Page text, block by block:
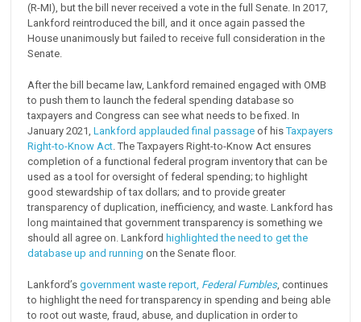
(R-MI), but the bill never received a vote in the full Senate. In 2017,
Lankford reintroduced the bill, and it once again passed the
House unanimously but failed to receive full consideration in the
Senate.
After the bill became law, Lankford remained engaged with OMB
to push them to launch the federal spending database so
taxpayers and Congress can see what needs to be fixed. In
January 2021,Lankford applauded final passage of hisTaxpayers
Right-to-Know Act . The Taxpayers Right-to-Know Act ensures
completion of a functional federal program inventory that can be
used as a tool for oversight of federal spending; to highlight
good stewardship of tax dollars; and to provide greater
transparency of duplication, inefficiency, and waste. Lankford has
long maintained that government transparency is something we
should all agree on. Lankford highlighted the need to get the
database up and running on the Senate floor.
Lankford’sgovernment waste report, Federal Fumbles, continues
to highlight the need for transparency in spending and being able
to root out waste, fraud, abuse, and duplication in order to